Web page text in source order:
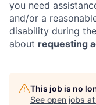
you need
and/or a
disability during
about requesting
This job is no
See open jobs at